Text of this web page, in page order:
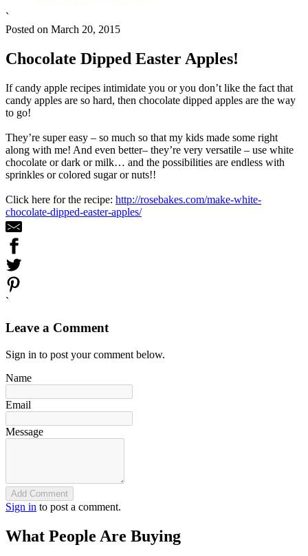
`
Posted on March 20, 2015
Chocolate Dipped Easter Apples!
If candy apple recipes intimidate you or you don’t like the fact that
candy apples are so hard, then chocolate dipped apples are the way
to go!
They’re super easy – so much so that my kids made some right
along with me! And even better– they’re very versatile – use white
chocolate or dark or milk… and the possibilities are endless with
sprinkles or colored sugar or nuts!!
Click here for the recipe: http://rosebakes.com/make-white-
chocolate-dipped-easter-apples/
`
Leave a Comment
Sign in to post your comment below.
Name
Email
Message
Add Comment
Sign in to post a comment.
What People Are Buying